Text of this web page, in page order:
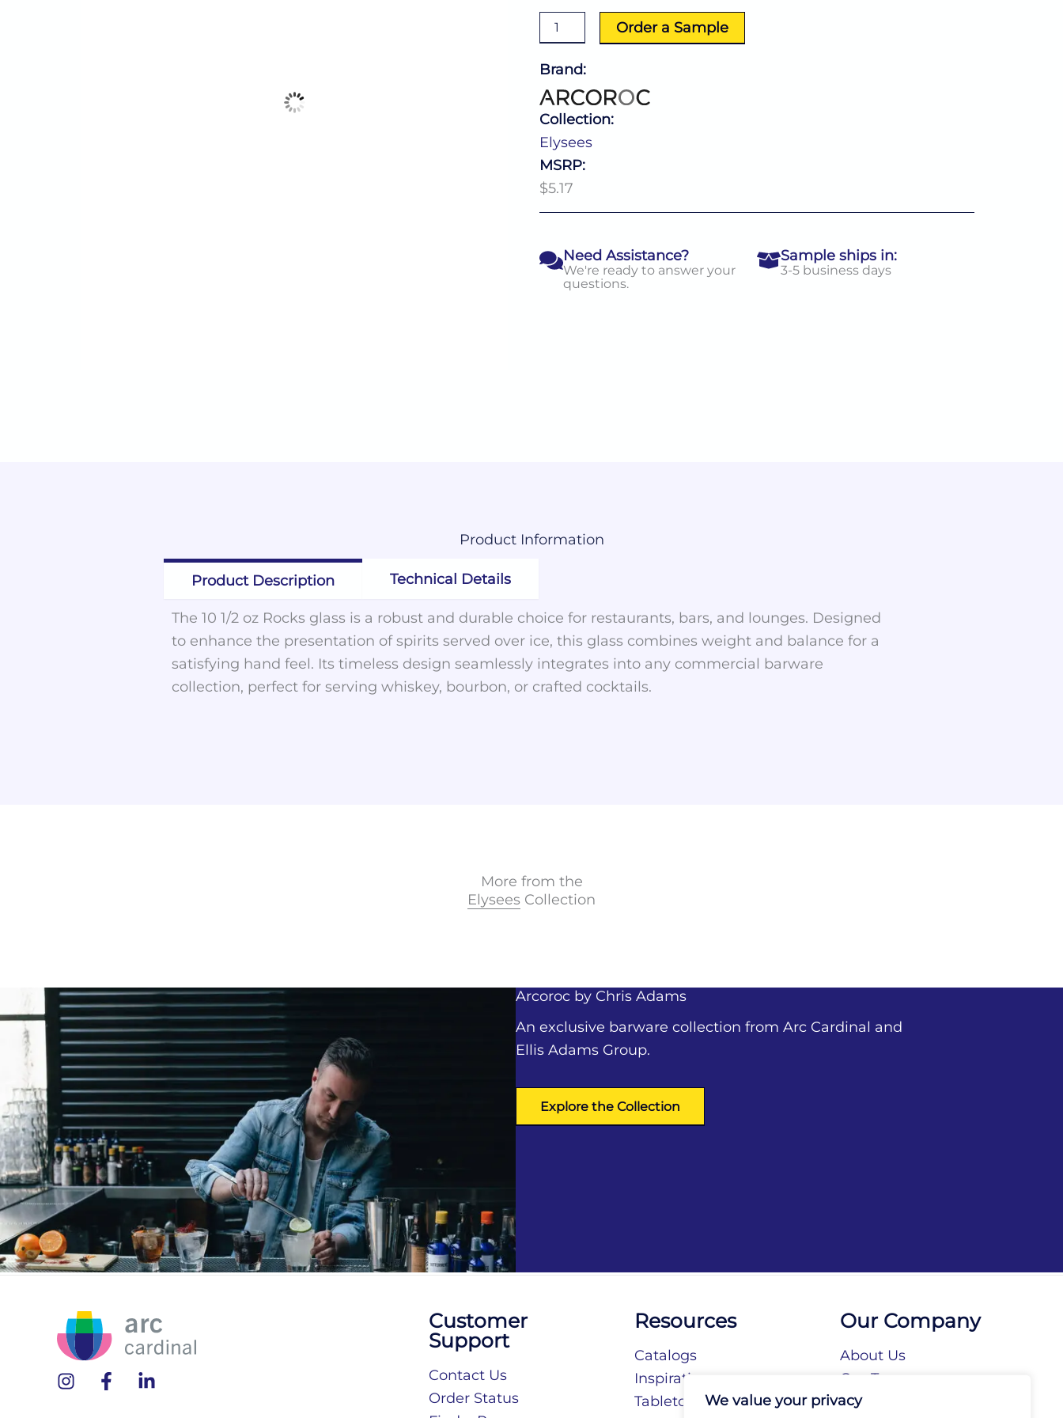
We value your privacy
quantity
Order a Sample
Brand:
Collection:
Elysees
MSRP:
$5.17
Need Assistance?
We're ready to answer your
questions.
Sample ships in:
3-5 business days
ProductInformation
Product Description Technical Details
The 10 1/2 oz Rocks glass is a robust and durable choice for restaurants, bars, and lounges. Designed
to enhance the presentation of spirits served over ice, this glass combines weight and balance for a
satisfying hand feel. Its timeless design seamlessly integrates into any commercial barware
collection, perfect for serving whiskey, bourbon, or crafted cocktails.
More from the
Elysees Collection
Arcoroc by Chris Adams
An exclusive barware collection from Arc Cardinal and
Ellis Adams Group.
Explore the Collection
Customer
Support
Contact Us
Order Status
Resources
Catalogs
Inspiration
Tabletop Stories
Our Company
About Us
Our Team
Our Brands